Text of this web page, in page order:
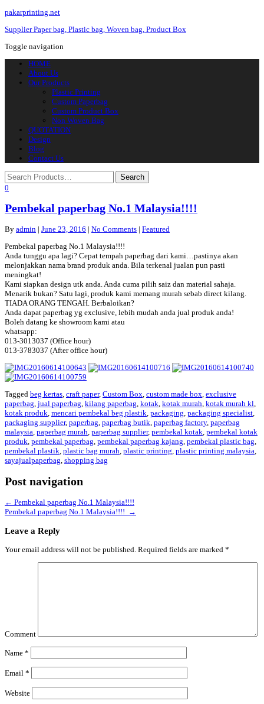
pakarprinting.net
Supplier Paper bag, Plastic bag, Woven bag, Product Box
Toggle navigation
HOME
About Us
Our Products
Plastic Printing
Custom Paperbag
Custom Product Box
Non Woven Bag
QUOTATION
Design
Blog
Contact Us
0
Pembekal paperbag No.1 Malaysia!!!!
By admin | June 23, 2016 | No Comments | Featured
Pembekal paperbag No.1 Malaysia!!!!
Anda tunggu apa lagi? Cepat tempah paperbag dari kami…pastinya akan
melonjakkan nama brand produk anda. Bila terkenal jualan pun pasti
meningkat!
Kami siapkan design utk anda. Anda cuma pilih saiz dan material sahaja.
Menarik bukan? Satu lagi, produk kami memang murah sebab direct kilang.
TIADA ORANG TENGAH. Berbaloikan?
Anda dapat paperbag yg exclusive, lebih mudah anda jual produk anda!
Boleh datang ke showroom kami atau
whatsapp:
013-3013037 (Office hour)
013-3783037 (After office hour)
Tagged beg kertas, craft paper, Custom Box, custom made box, exclusive
paperbag, jual paperbag, kilang paperbag, kotak, kotak murah, kotak murah kl,
kotak produk, mencari pembekal beg plastik, packaging, packaging specialist,
packaging supplier, paperbag, paperbag butik, paperbag factory, paperbag
malaysia, paperbag murah, paperbag supplier, pembekal kotak, pembekal kotak
produk, pembekal paperbag, pembekal paperbag kajang, pembekal plastic bag,
pembekal plastik, plastic bag murah, plastic printing, plastic printing malaysia,
sayajualpaperbag, shopping bag
Post navigation
← Pembekal paperbag No.1 Malaysia!!!!
Pembekal paperbag No.1 Malaysia!!!! →
Leave a Reply
Your email address will not be published. Required fields are marked *
Comment
Name *
Email *
Website